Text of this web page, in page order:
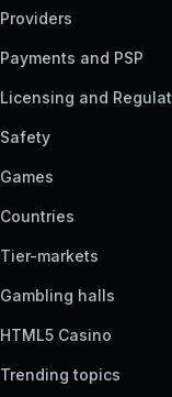
Providers
Payments and PSP
Licensing and
Safety
Games
Countries
Tier-markets
Gambling halls
HTML5 Casino
Trending topics